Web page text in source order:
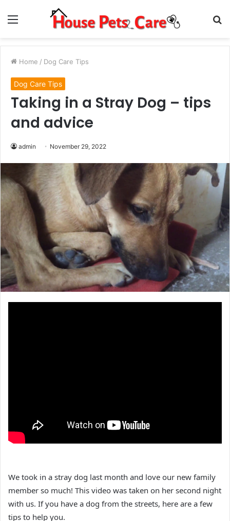
Menu
Home / Dog Care Tips
Dog Care Tips
Taking in a Stray Dog – tips
and advice
admin November 29, 2022
We took in a stray dog last month and love our new family
member so much! This video was taken on her second night
with us. If you have a dog from the streets, here are a few
tips to help you.